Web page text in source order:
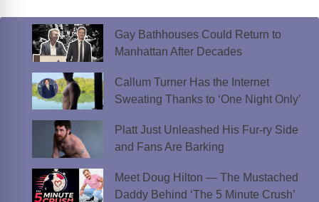
Gay Bathhouses Could Return to
Manhattan After Decades
Callum Turner Has the Internet
Sweating Thanks to ‘One Night Only’
Platt Just Unleashed His Fur-ry Side
and Fans Are Barking
Meet Doug Hilton — The Mustached
Daddy Behind ‘The 5 Minute Crush’